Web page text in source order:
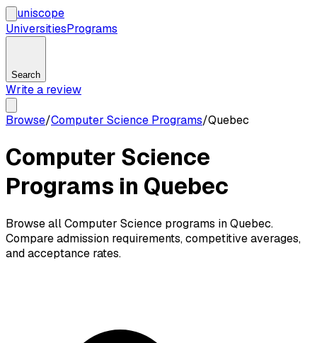
uniscope
UniversitiesPrograms
Search
Write a review
Browse/Computer Science Programs/Quebec
Computer Science
Programs in Quebec
Browse all Computer Science programs in Quebec.
Compare admission requirements, competitive averages,
and acceptance rates.